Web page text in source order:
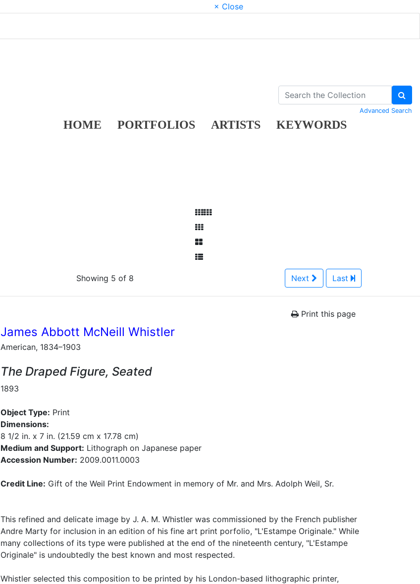
× Close
HOME PORTFOLIOS ARTISTS KEYWORDS
Advanced Search
Showing 5 of 8 Next Last
Print this page
James Abbott McNeill Whistler
American, 1834–1903
The Draped Figure, Seated
1893
Object Type: Print
Dimensions:
8 1/2 in. x 7 in. (21.59 cm x 17.78 cm)
Medium and Support: Lithograph on Japanese paper
Accession Number: 2009.0011.0003
Credit Line: Gift of the Weil Print Endowment in memory of Mr. and Mrs. Adolph Weil, Sr.
This refined and delicate image by J. A. M. Whistler was commissioned by the French publisher
Andre Marty for inclusion in an edition of his fine art print porfolio, "L'Estampe Originale." While
many collections of its type were published at the end of the nineteenth century, "L'Estampe
Originale" is undoubtedly the best known and most respected.
Whistler selected this composition to be printed by his London-based lithographic printer,